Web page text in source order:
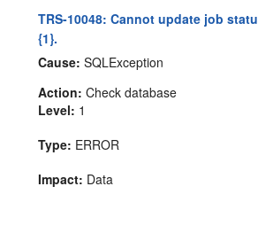
TRS-10048: Cannot update job
{1}.
Cause: SQLException
Action: Check database
Level: 1
Type: ERROR
Impact: Data